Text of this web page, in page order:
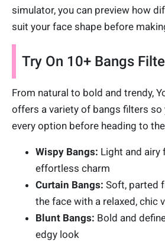
simulator, you can preview how
suit your face shape before
Try On 10+ Bangs
From natural to bold and trendy,
offers a variety of bangs filters so
every option before heading to
Wispy Bangs: Light and airy
effortless charm
Curtain Bangs: Soft, parted
the face with a relaxed, chic
Blunt Bangs: Bold and
edgy look